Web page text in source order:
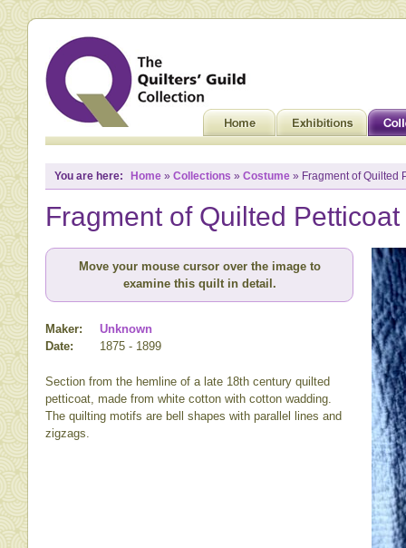
You are here: Home » Collections » Costume » Fragment of Quilted
Fragment of Quilted Petticoat
Move your mouse cursor over the image to
examine this quilt in detail.
Maker:
Unknown
Date:
1875 - 1899
Section from the hemline of a late 18th century quilted
petticoat, made from white cotton with cotton wadding.
The quilting motifs are bell shapes with parallel lines and
zigzags.